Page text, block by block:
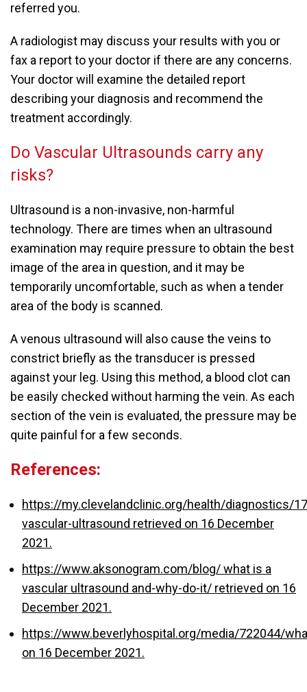
referred you.
A radiologist may discuss your results with you or
fax a report to your doctor if there are any concerns.
Your doctor will examine the detailed report
describing your diagnosis and recommend the
treatment accordingly.
Do Vascular Ultrasounds carry any
risks?
Ultrasound is a non-invasive, non-harmful
technology. There are times when an ultrasound
examination may require pressure to obtain the best
image of the area in question, and it may be
temporarily uncomfortable, such as when a tender
area of the body is scanned.
A venous ultrasound will also cause the veins to
constrict briefly as the transducer is pressed
against your leg. Using this method, a blood clot can
be easily checked without harming the vein. As each
section of the vein is evaluated, the pressure may be
quite painful for a few seconds.
References:
https://my.clevelandclinic.org/health/diagnostics/
vascular-ultrasound retrieved on 16 December
2021.
https://www.aksonogram.com/blog/what is a
vascular ultrasound and-why-do-it/ retrieved on 16
December 2021.
https://www.beverlyhospital.org/media/722044/
on 16 December 2021.